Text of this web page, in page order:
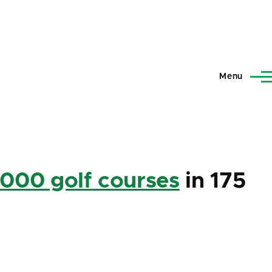
Menu
golf courses in 175